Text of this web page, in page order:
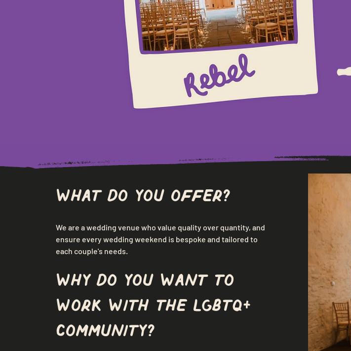
​
What do you offer?
We are a wedding venue who value quality over quantity, and
ensure every wedding weekend is bespoke and tailored to
each couple's needs.
Why do you want to
work with the LGBTQ+
community?